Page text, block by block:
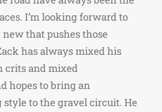
I’m looking forward to
that pushes those
has always mixed his
crits and mixed
hopes to bring an
style to the gravel circuit. He